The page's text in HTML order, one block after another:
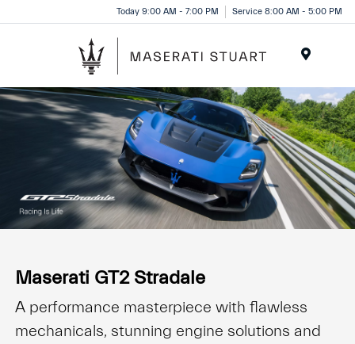
note:
includes
an
accessibility
Today 9:00 AM - 7:00 PM Service 8:00 AM - 5:00 PM
Maserati GT2 Stradale
A performance masterpiece with flawless
mechanicals, stunning engine solutions and